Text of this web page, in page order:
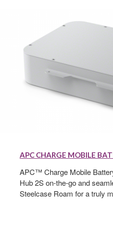
Charge
Mobile
Battery
APC CHARGE MOBILE
APC™ Charge Mobile
Hub 2S on-the-go and
Steelcase Roam for a truly